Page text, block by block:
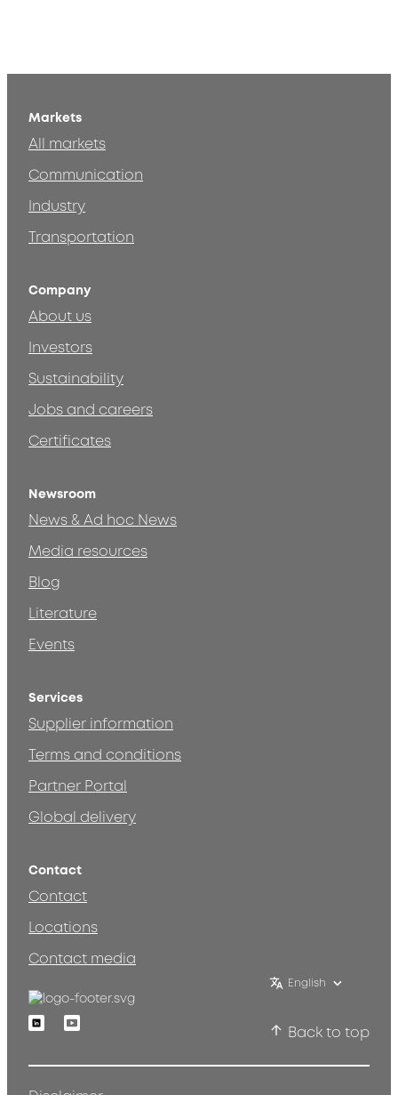
Markets
All markets
Communication
Industry
Transportation
Company
About us
Investors
Sustainability
Jobs and careers
Certificates
Newsroom
News & Ad hoc News
Media resources
Blog
Literature
Events
Services
Supplier information
Terms and conditions
Partner Portal
Global delivery
Contact
Contact
Locations
Contact media
English
LinkedinYoutube
Back to top